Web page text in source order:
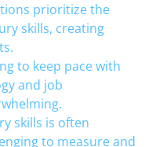
prioritize the
skills, creating
to keep pace with
and job
skills is often
to measure and